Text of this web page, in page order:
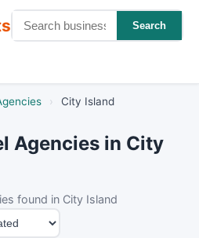
Search
› City Island
Agencies in City
found in City Island